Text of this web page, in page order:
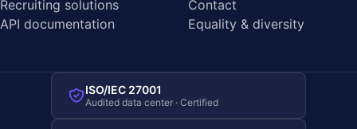
Recruiting solutions
API documentation
Contact
Equality & diversity
ISO/IEC 27001
Audited data center · Certified